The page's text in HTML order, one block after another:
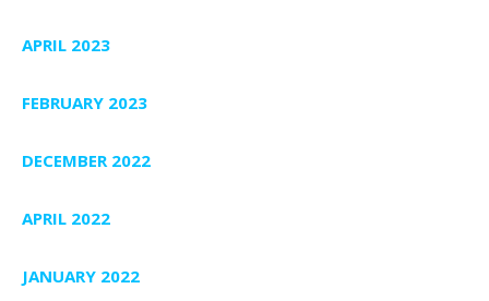
APRIL 2023
FEBRUARY 2023
DECEMBER 2022
APRIL 2022
JANUARY 2022